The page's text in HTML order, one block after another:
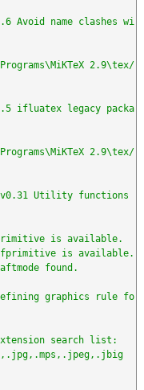
Avoid name clashes wi
2.9\tex/
ifluatex legacy packa
2.9\tex/
v0.31 Utility functions
is available.
is available.
found.
graphics rule fo
search list: